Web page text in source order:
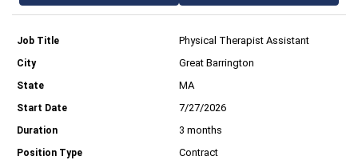
Physical Therapist Assistant
Great Barrington
MA
7/27/2026
3 months
Contract